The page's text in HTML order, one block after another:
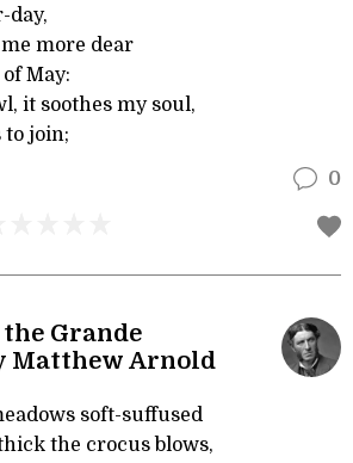
day,
more dear
May:
it soothes my soul,
to join;
0
Grande
Matthew Arnold
soft-suffused
the crocus blows,